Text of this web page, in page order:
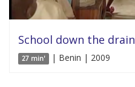
School down the drain
27 min' | Benin | 2009